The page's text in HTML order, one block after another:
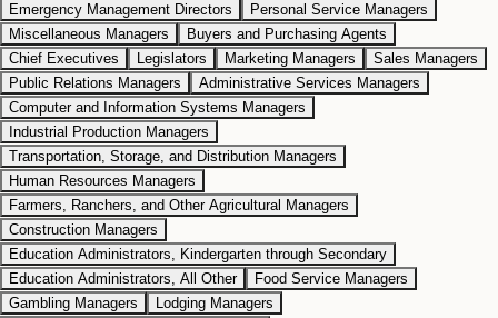
Emergency Management Directors
Personal Service Managers
Miscellaneous Managers
Buyers and Purchasing Agents
Chief Executives
Legislators Marketing Managers
Sales Managers
Public Relations Managers
Administrative Services Managers
Computer and Information Systems Managers
Industrial Production Managers
Transportation, Storage, and Distribution Managers
Human Resources Managers
Farmers, Ranchers, and Other Agricultural Managers
Construction Managers
Education Administrators, Kindergarten through Secondary
Education Administrators, All Other
Food Service Managers
Gambling Managers
Lodging Managers